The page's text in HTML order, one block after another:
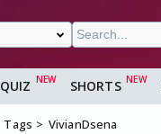
QUIZ SHORTS
Tags VivianDsena